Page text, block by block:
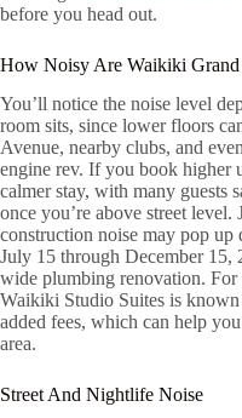
before you head out.
How Noisy Are Waikiki Grand
You’ll notice the noise level
room sits, since lower floors
Avenue, nearby clubs, and
engine rev. If you book higher
calmer stay, with many guests
once you’re above street
construction noise may pop up
July 15 through December 15,
wide plumbing renovation. For
Waikiki Studio Suites is
added fees, which can help
area.
Street And Nightlife Noise